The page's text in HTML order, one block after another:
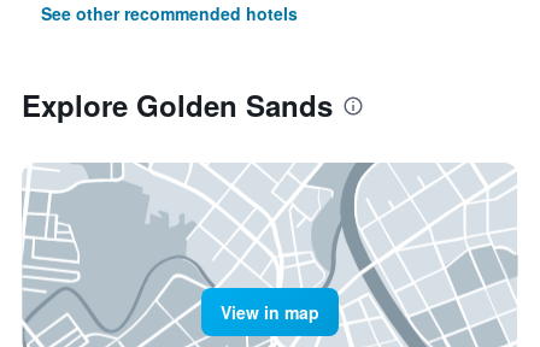
See other recommended hotels
Explore Golden Sands
View in map